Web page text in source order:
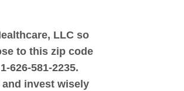
LLC so
to this zip code
626-581-2235.
invest wisely